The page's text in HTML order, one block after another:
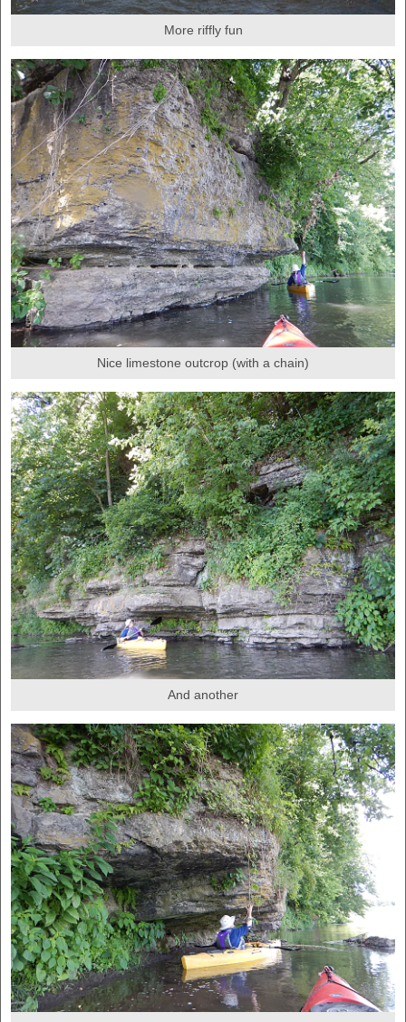
More riffly fun
Nice limestone outcrop (with a chain)
And another